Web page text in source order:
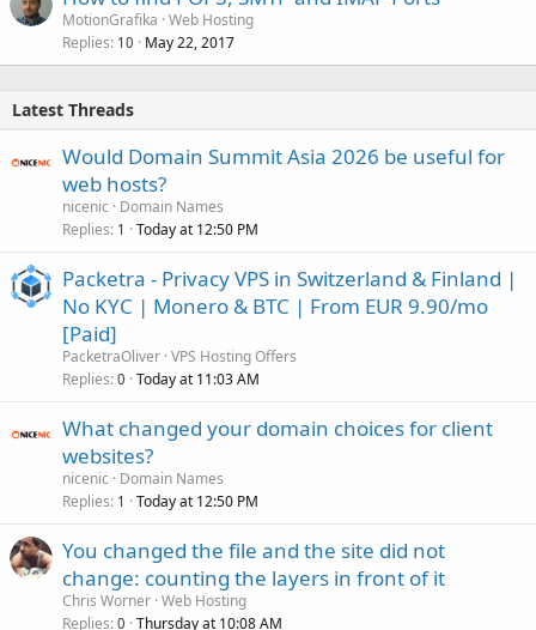
MotionGrafika Web Hosting
Replies 10 May 22, 2017
Latest Threads
Would Domain Summit Asia 2026 be useful for
web hosts?
nicenic
Domain Names
Replies 1 Today at 12:50 PM
Packetra - Privacy VPS in Switzerland & Finland |
No KYC | Monero & BTC | From EUR 9.90/mo
[Paid]
PacketraOliver VPS Hosting Offers
Replies 0 Today at 11:03 AM
What changed your domain choices for client
websites?
nicenic
Domain Names
Replies 1 Today at 12:50 PM
You changed the file and the site did not
change: counting the layers in front of it
Chris Worner Web Hosting
Replies 0 Thursday at 10:08 AM